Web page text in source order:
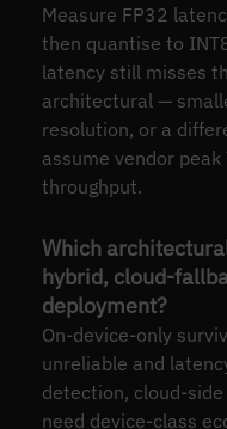
Measure FP32
then quantise to
latency still misses
architectural —
resolution, or a
assume vendor peak
throughput.
Which
hybrid, cloud-
deployment?
On-device-only
unreliable and
detection, cloud-
need device-class